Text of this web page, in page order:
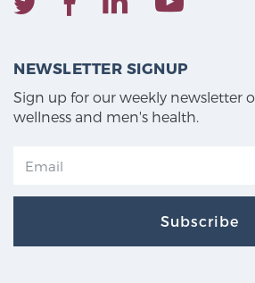
NEWSLETTER SIGNUP
Sign up for our weekly newsletter
wellness and men's health.
Subscribe